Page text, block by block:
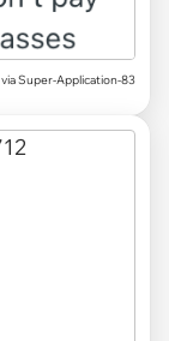
via Super-Application-83